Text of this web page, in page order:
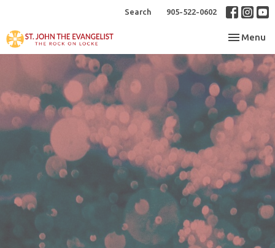
Search 905-522-0602
Toggle
Menu